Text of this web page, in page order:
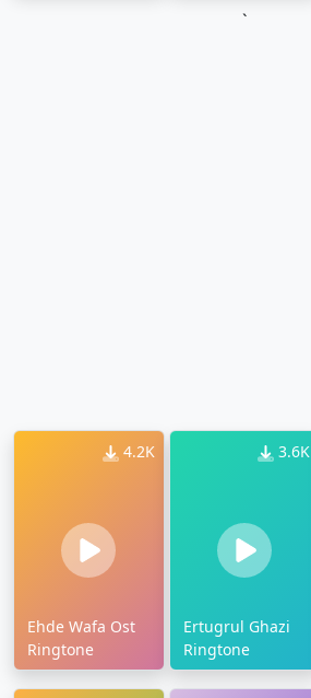
`
4.2K
Ehde Wafa Ost
Ringtone
3.6K
Ertugrul Ghazi
Ringtone